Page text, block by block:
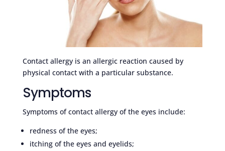
Contact allergy is an allergic reaction caused by
physical contact with a particular substance.
Symptoms
Symptoms of contact allergy of the eyes include:
redness of the eyes;
itching of the eyes and eyelids;